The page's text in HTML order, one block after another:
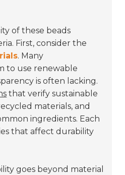
of these beads
First, consider the
. Many
to use renewable
is often lacking.
that verify sustainable
materials, and
ingredients. Each
that affect durability
goes beyond material